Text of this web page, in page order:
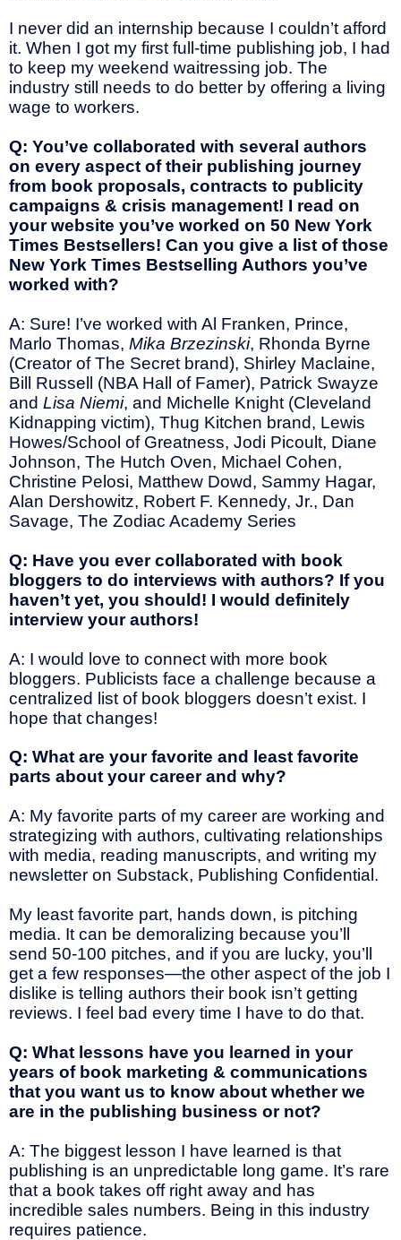
I never did an internship because I couldn’t afford
it. When I got my first full-time publishing job, I had
to keep my weekend waitressing job. The
industry still needs to do better by offering a living
wage to workers.
Q: You’ve collaborated with several authors
on every aspect of their publishing journey
from book proposals, contracts to publicity
campaigns & crisis management! I read on
your website you’ve worked on 50 New York
Times Bestsellers! Can you give a list of those
New York Times Bestselling Authors you’ve
worked with?
A: Sure! I’ve worked with Al Franken, Prince,
Marlo Thomas, Mika Brzezinski, Rhonda Byrne
(Creator of The Secret brand), Shirley Maclaine,
Bill Russell (NBA Hall of Famer), Patrick Swayze
and Lisa Niemi, and Michelle Knight (Cleveland
Kidnapping victim), Thug Kitchen brand, Lewis
Howes/School of Greatness, Jodi Picoult, Diane
Johnson, The Hutch Oven, Michael Cohen,
Christine Pelosi, Matthew Dowd, Sammy Hagar,
Alan Dershowitz, Robert F. Kennedy, Jr., Dan
Savage, The Zodiac Academy Series
Q: Have you ever collaborated with book
bloggers to do interviews with authors? If you
haven’t yet, you should! I would definitely
interview your authors!
A: I would love to connect with more book
bloggers. Publicists face a challenge because a
centralized list of book bloggers doesn’t exist. I
hope that changes!
Q: What are your favorite and least favorite
parts about your career and why?
A: My favorite parts of my career are working and
strategizing with authors, cultivating relationships
with media, reading manuscripts, and writing my
newsletter on Substack, Publishing Confidential.
My least favorite part, hands down, is pitching
media. It can be demoralizing because you’ll
send 50-100 pitches, and if you are lucky, you’ll
get a few responses—the other aspect of the job I
dislike is telling authors their book isn’t getting
reviews. I feel bad every time I have to do that.
Q: What lessons have you learned in your
years of book marketing & communications
that you want us to know about whether we
are in the publishing business or not?
A: The biggest lesson I have learned is that
publishing is an unpredictable long game. It’s rare
that a book takes off right away and has
incredible sales numbers. Being in this industry
requires patience.